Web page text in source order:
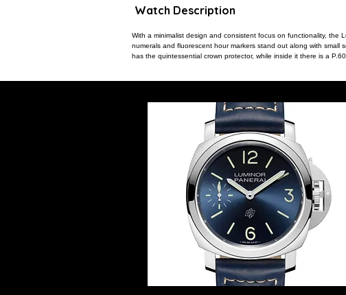
Watch Description
With a minimalist design and consistent focus on functionality, the
numerals and fluorescent hour markers stand out along with small
has the quintessential crown protector, while inside it there is a